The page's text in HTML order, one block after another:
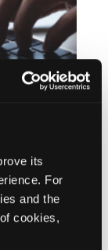
its
For
and the
cookies,